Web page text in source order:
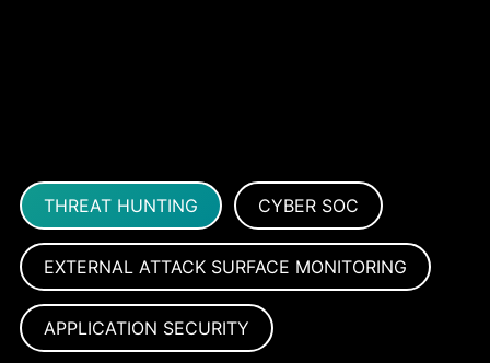
THREAT HUNTING CYBER SOC
EXTERNAL ATTACK SURFACE MONITORING
APPLICATION SECURITY